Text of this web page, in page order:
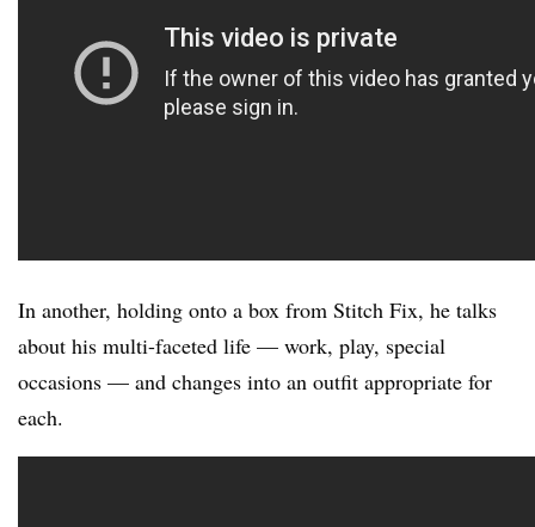
In another, holding onto a box from Stitch Fix, he talks
about his multi-faceted life — work, play, special
occasions — and changes into an outfit appropriate for
each.